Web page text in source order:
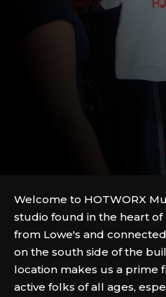
Welcome to HOTWORX
studio found in the heart of
from Lowe's and
on the south side of the
location makes us a prime
active folks of all ages,